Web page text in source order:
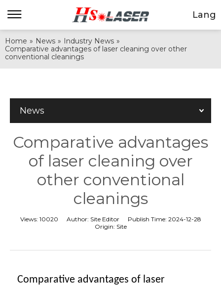
Lang
Home » News » Industry News »
Comparative advantages of laser cleaning over other
conventional cleanings
News
Comparative advantages
of laser cleaning over
other conventional
cleanings
Views: 10020 Author: Site Editor Publish Time: 2024-12-28
Origin: Site
Comparative advantages of laser